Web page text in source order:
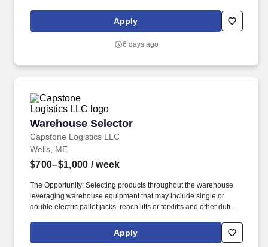
access railyard gates, onsite maintenance and 100% company-
Apply
6 days ago
Warehouse Selector
Capstone Logistics LLC
Warehouse Selector
Wells, ME
$700–$1,000 / week
The Opportunity: Selecting products throughout the warehouse
leveraging warehouse equipment that may include single or
double electric pallet jacks, reach lifts or forklifts and other duties
performance culture, that inspires us to build strong relationships,
challenge the status quo, work hard to deliver results, and pay it
Apply